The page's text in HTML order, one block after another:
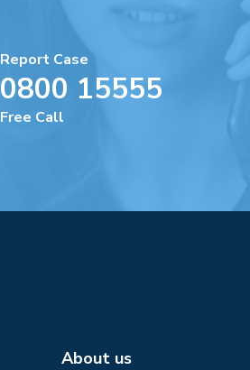
Report Case
0800 15555
Free Call
About us